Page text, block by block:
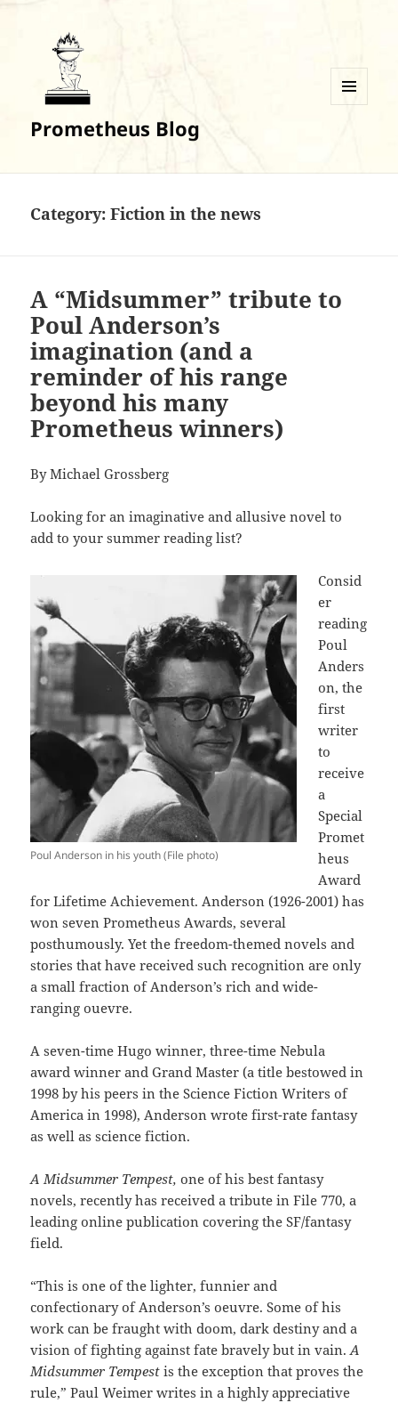
Prometheus Blog
Category:Fiction in the news
A “Midsummer” tribute to
Poul Anderson’s
imagination (and a
reminder of his range
beyond his many
Prometheus winners)
By Michael Grossberg
Looking for an imaginative and allusive novel to
add to your summer reading list?
Poul Anderson in his youth (File photo)
Consid
er
reading
Poul
Anders
on, the
first
writer
to
receive
a
Special
Promet
heus
Award
for Lifetime Achievement. Anderson (1926-2001) has
won seven Prometheus Awards, several
posthumously. Yet the freedom-themed novels and
stories that have received such recognition are only
a small fraction of Anderson’s rich and wide-
ranging ouevre.
A seven-time Hugo winner, three-time Nebula
award winner and Grand Master (a title bestowed in
1998 by his peers in the Science Fiction Writers of
America in 1998), Anderson wrote first-rate fantasy
as well as science fiction.
A Midsummer Tempest, one of his best fantasy
novels, recently has received a tribute in File 770, a
leading online publication covering the SF/fantasy
field.
“This is one of the lighter, funnier and
confectionary of Anderson’s oeuvre. Some of his
work can be fraught with doom, dark destiny and a
vision of fighting against fate bravely but in vain.A
Midsummer Tempestis the exception that proves the
rule,” Paul Weimer writes in a highly appreciative